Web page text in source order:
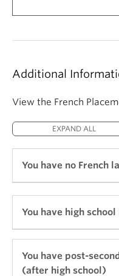
Additional
View the French
EXPAND ALL
You have no French
Begin with FREN
If you have no
French language
If you have Grade
You have high
Begin with FREN
French
You have post-
(after high school)